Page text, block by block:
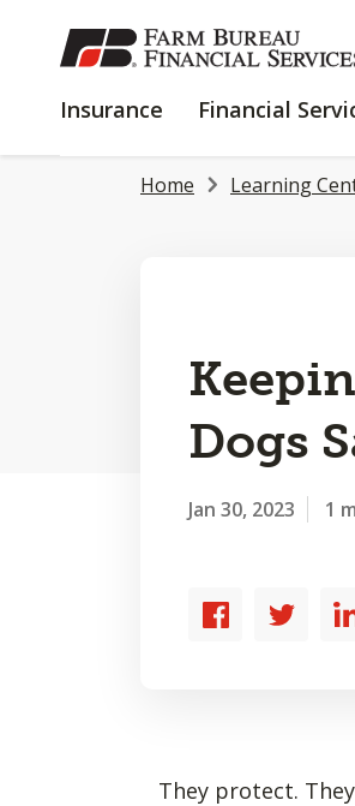
SKIP
TO
CONTENT
Insurance INSURANCE
Financial
Home Learning
Dogs
Jan 30, 2023 1
Share
Share
They protect.